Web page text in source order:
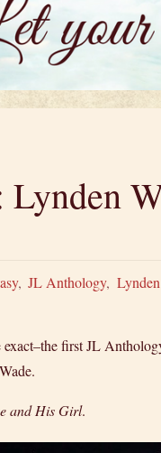
, JL Anthology,
first JL
and His Girl.